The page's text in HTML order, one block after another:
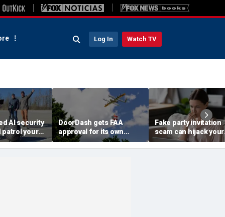
Log In Watch TV
AI security
patrol your
DoorDash gets FAA
approval for its own
delivery drones
Fake party invitation
scam can hijack your
computer